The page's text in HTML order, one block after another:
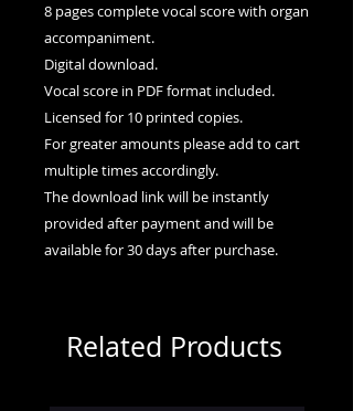
8 pages complete vocal score with organ
accompaniment.
Digital download.
Vocal score in PDF format included.
Licensed for 10 printed copies.
For greater amounts please add to cart
multiple times accordingly.
The download link will be instantly
provided after payment and will be
available for 30 days after purchase.
Related Products